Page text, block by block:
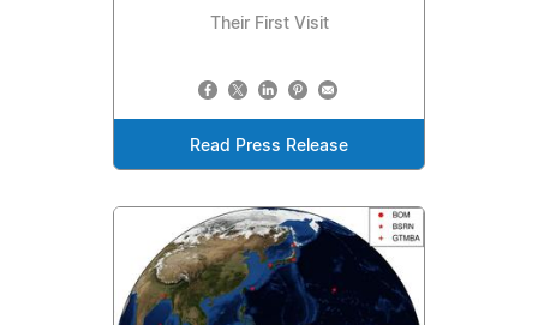
Their First Visit
Read Press Release